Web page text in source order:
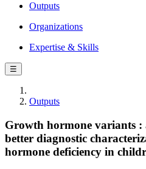
Outputs
Organizations
Expertise & Skills
☰
Outputs
Growth hormone variants :
better diagnostic
hormone deficiency in